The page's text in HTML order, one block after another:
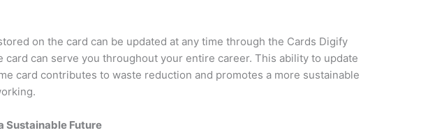
on the card can be updated at any time through the Cards Digify
card can serve you throughout your entire career. This ability to update
card contributes to waste reduction and promotes a more sustainable
Sustainable Future